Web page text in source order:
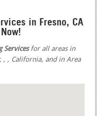
in Fresno, CA
Servicesfor all areas in
,,, California, and in Area